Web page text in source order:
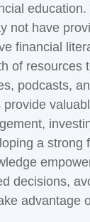
not have
financial
of resources
podcasts,
provide
a strong
decisions,
advantage